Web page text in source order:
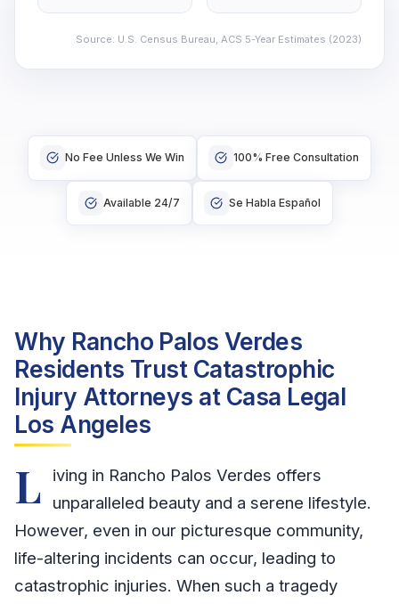
Source: U.S. Census Bureau, ACS 5-Year Estimates (2023)
No Fee Unless We Win 100% Free Consultation
Available 24/7 Se Habla Español
Why Rancho Palos Verdes
Residents Trust Catastrophic
Injury Attorneys at Casa Legal
Los Angeles
L
iving in Rancho Palos Verdes offers
unparalleled beauty and a serene lifestyle.
However, even in our picturesque community,
life-altering incidents can occur, leading to
catastrophic injuries. When such a tragedy